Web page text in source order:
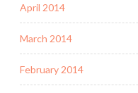
April 2014
March 2014
February 2014